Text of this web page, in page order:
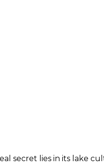
secret lies in its lake